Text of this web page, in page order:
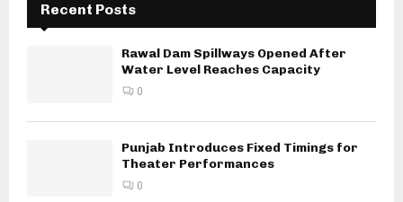
Recent Posts
Rawal Dam Spillways Opened After
Water Level Reaches Capacity
0
Punjab Introduces Fixed Timings for
Theater Performances
0